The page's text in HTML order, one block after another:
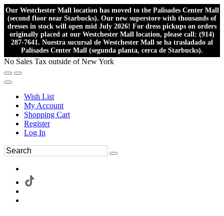
Our Westchester Mall location has moved to the Palisades Center Mall
(second floor near Starbucks). Our new superstore with thousands of
dresses in stock will open mid July 2026! For dress pickups on orders
originally placed at our Westchester Mall location, please call: (914)
287-7641. Nuestra sucursal de Westchester Mall se ha trasladado al
Palisades Center Mall (segunda planta, cerca de Starbucks).
No Sales Tax outside of New York
Wish List
My Account
Shopping Cart
Register
Log In